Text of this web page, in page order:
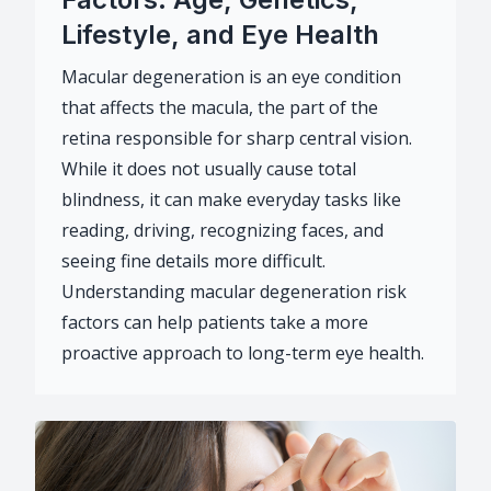
Lifestyle, and Eye Health
Macular degeneration is an eye condition
that affects the macula, the part of the
retina responsible for sharp central vision.
While it does not usually cause total
blindness, it can make everyday tasks like
reading, driving, recognizing faces, and
seeing fine details more difficult.
Understanding macular degeneration risk
factors can help patients take a more
proactive approach to long-term eye health.